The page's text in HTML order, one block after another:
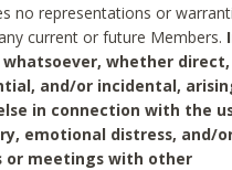
no representations or
current or future Members.
whether direct,
and/or incidental,
in connection with the
emotional distress, and/
or meetings with other